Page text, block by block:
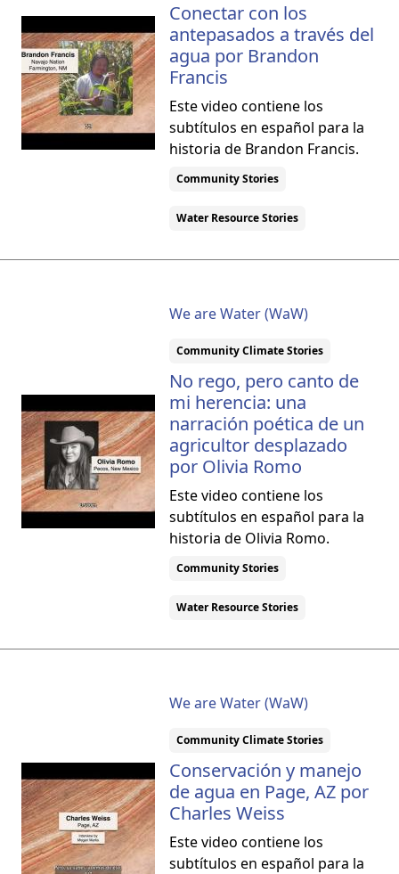
Conectar con los
antepasados a través del
agua por Brandon
Francis
Este video contiene los
subtítulos en español para la
historia de Brandon Francis.
Community Stories
Water Resource Stories
We are Water (WaW)
Community Climate Stories
No rego, pero canto de
mi herencia: una
narración poética de un
agricultor desplazado
por Olivia Romo
Este video contiene los
subtítulos en español para la
historia de Olivia Romo.
Community Stories
Water Resource Stories
We are Water (WaW)
Community Climate Stories
Conservación y manejo
de agua en Page, AZ por
Charles Weiss
Este video contiene los
subtítulos en español para la